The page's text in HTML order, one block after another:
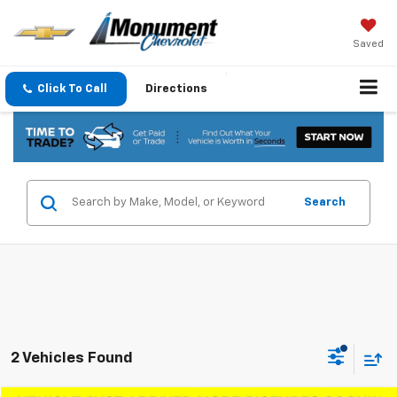
Saved
Click To Call Directions
Search
2 Vehicles Found